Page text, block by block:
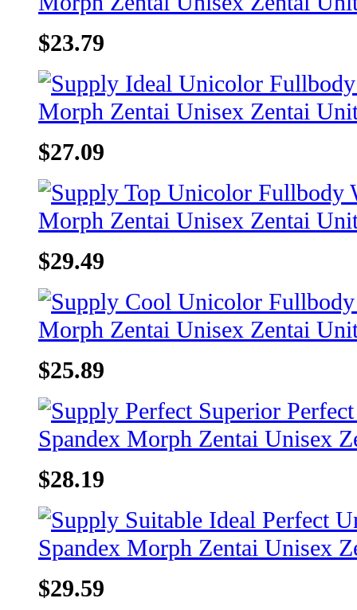
$23.79
$27.09
$29.49
$25.89
$28.19
$29.59